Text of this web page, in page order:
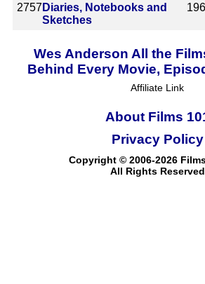
2757 Diaries, Notebooks and
Sketches
Wes Anderson All the
Behind Every Movie,
Affiliate Link
About Films
Copyright © 2006-2026
All Rights Reserved
Privacy Policy